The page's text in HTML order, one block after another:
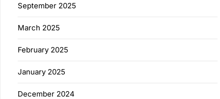
September 2025
March 2025
February 2025
January 2025
December 2024